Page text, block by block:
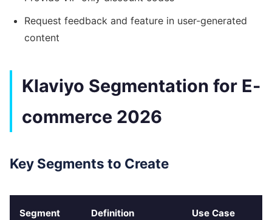
Request feedback and feature in user-generated
content
Klaviyo Segmentation for E-
commerce 2026
Key Segments to Create
Segment Definition Use Case